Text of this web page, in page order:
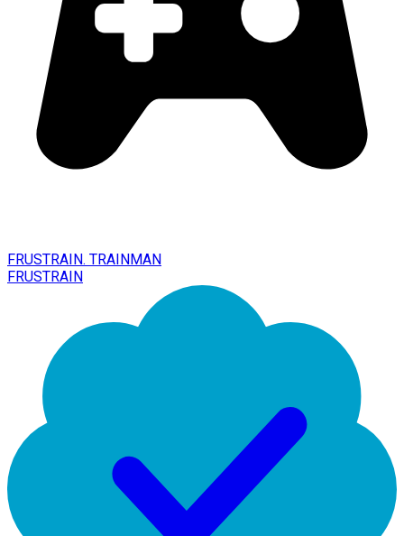
FRUSTRAIN. TRAINMAN
FRUSTRAIN